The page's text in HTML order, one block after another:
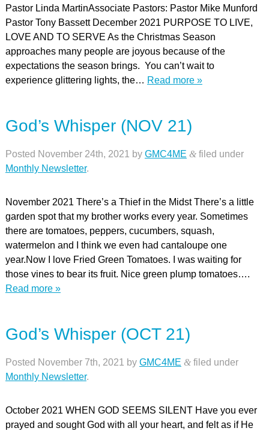
Pastor Linda MartinAssociate Pastors: Pastor Mike Munford
Pastor Tony Bassett December 2021 PURPOSE TO LIVE,
LOVE AND TO SERVE As the Christmas Season
approaches many people are joyous because of the
expectations the season brings. You can’t wait to
experience glittering lights, the… Read more »
God’s Whisper (NOV 21)
Posted November 24th, 2021 by GMC4ME &filed under
Monthly Newsletter.
November 2021 There’s a Thief in the Midst There’s a little
garden spot that my brother works every year. Sometimes
there are tomatoes, peppers, cucumbers, squash,
watermelon and I think we even had cantaloupe one
year.Now I love Fried Green Tomatoes. I was waiting for
those vines to bear its fruit. Nice green plump tomatoes….
Read more »
God’s Whisper (OCT 21)
Posted November 7th, 2021 by GMC4ME &filed under
Monthly Newsletter.
October 2021 WHEN GOD SEEMS SILENT Have you ever
prayed and sought God with all your heart, and felt as if He